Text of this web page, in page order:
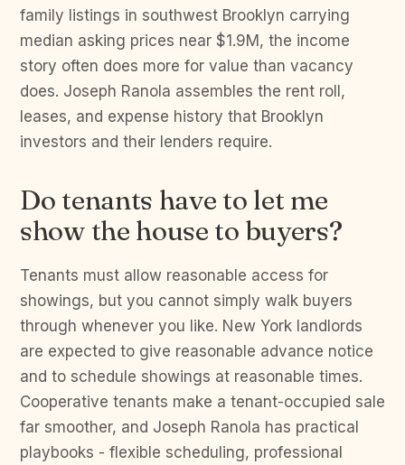
family listings in southwest Brooklyn carrying
median asking prices near $1.9M, the income
story often does more for value than vacancy
does. Joseph Ranola assembles the rent roll,
leases, and expense history that Brooklyn
investors and their lenders require.
Do tenants have to let me
show the house to buyers?
Tenants must allow reasonable access for
showings, but you cannot simply walk buyers
through whenever you like. New York landlords
are expected to give reasonable advance notice
and to schedule showings at reasonable times.
Cooperative tenants make a tenant-occupied sale
far smoother, and Joseph Ranola has practical
playbooks - flexible scheduling, professional